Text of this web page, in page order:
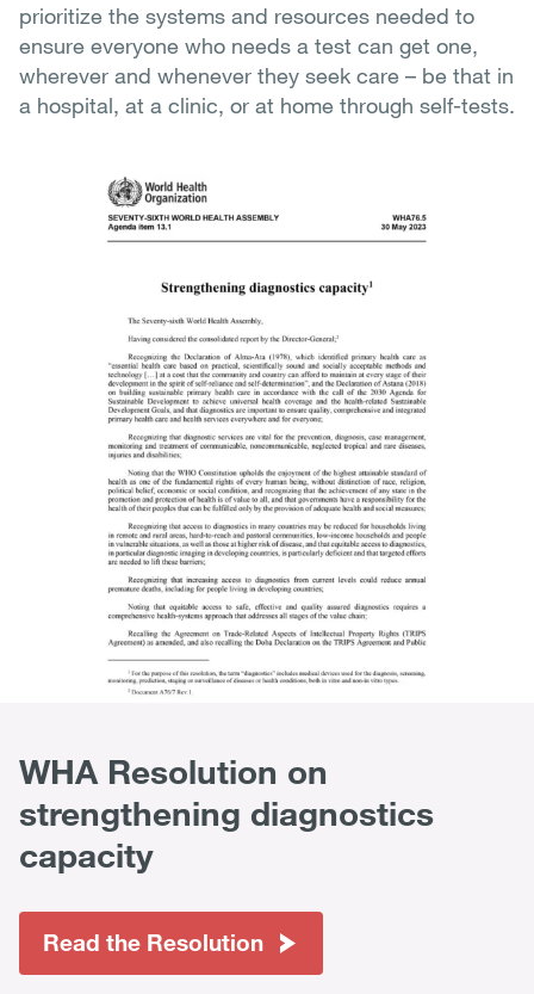
prioritize the systems and resources needed to
ensure everyone who needs a test can get one,
wherever and whenever they seek care – be that in
a hospital, at a clinic, or at home through self-tests.
WHA Resolution on
strengthening diagnostics
capacity
Read the Resolution